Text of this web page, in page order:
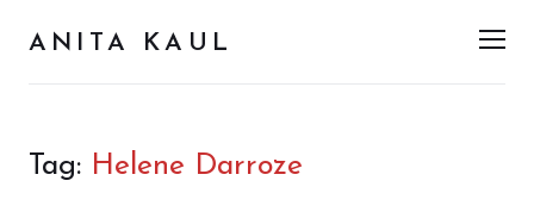
ANITA KAUL
Tag: Helene Darroze